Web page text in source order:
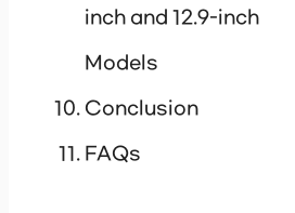
inch and 12.9-inch
Models
Conclusion
FAQs